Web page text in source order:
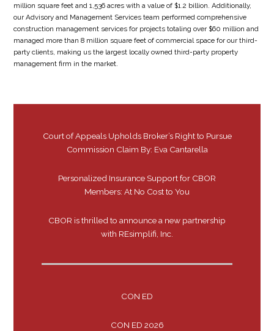
million square feet and 1,536 acres with a value of $1.2 billion. Additionally,
our Advisory and Management Services team performed comprehensive
construction management services for projects totaling over $60 million and
managed more than 8 million square feet of commercial space for our third-
party clients, making us the largest locally owned third-party property
management firm in the market.
Court of Appeals Upholds Broker’s Right to Pursue
Commission Claim By: Eva Cantarella
Personalized Insurance Support for CBOR
Members: At No Cost to You
CBOR is thrilled to announce a new partnership
with REsimplifi, Inc.
CON ED
CON ED 2026